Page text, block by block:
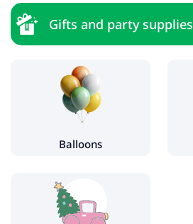
Gifts and party supplies
Birthday candles
Christmas decorations
Christmas tree stands
Balloons